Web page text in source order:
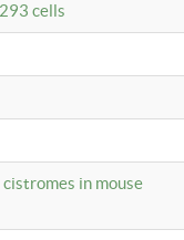
cells
in mouse